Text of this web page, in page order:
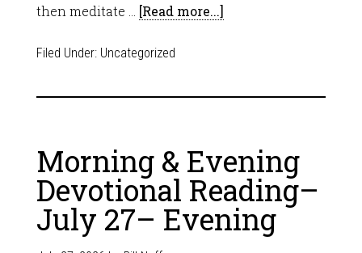
then meditate …
[Read more...]
Filed Under: Uncategorized
Morning & Evening
Devotional Reading–
July 27– Evening